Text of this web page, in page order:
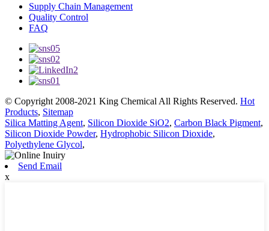
Supply Chain Management
Quality Control
FAQ
© Copyright 2008-2021 King Chemical All Rights Reserved. Hot
Products, Sitemap
Silica Matting Agent, Silicon Dioxide SiO2, Carbon Black Pigment,
Silicon Dioxide Powder, Hydrophobic Silicon Dioxide,
Polyethylene Glycol,
Send Email
x